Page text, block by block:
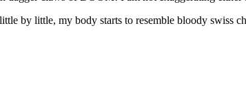
by little, my body starts to resemble bloody swiss